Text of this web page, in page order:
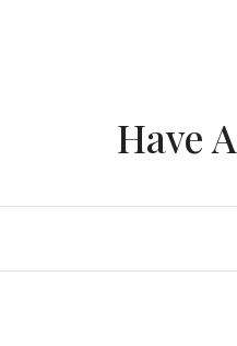
Have